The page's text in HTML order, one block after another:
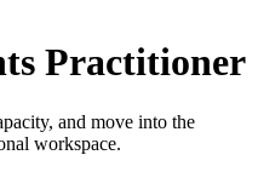
Practitioner
and move into the
workspace.